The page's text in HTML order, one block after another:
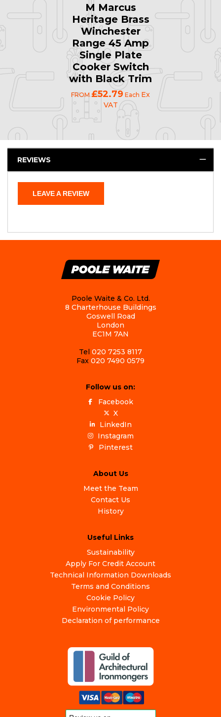
M Marcus
Heritage Brass
Winchester
Range 45 Amp
Single Plate
Cooker Switch
with Black Trim
FROM£52.79 Each Ex
VAT
REVIEWS
LEAVE A REVIEW
Poole Waite & Co. Ltd.
8 Charterhouse Buildings
Goswell Road
London
EC1M 7AN
Tel 020 7253 8117
Fax 020 7490 0579
Follow us on:
Facebook
X
LinkedIn
Instagram
Pinterest
About Us
Meet the Team
Contact Us
History
Useful Links
Sustainability
Apply For Credit Account
Technical Information Downloads
Terms and Conditions
Cookie Policy
Environmental Policy
Declaration of performance